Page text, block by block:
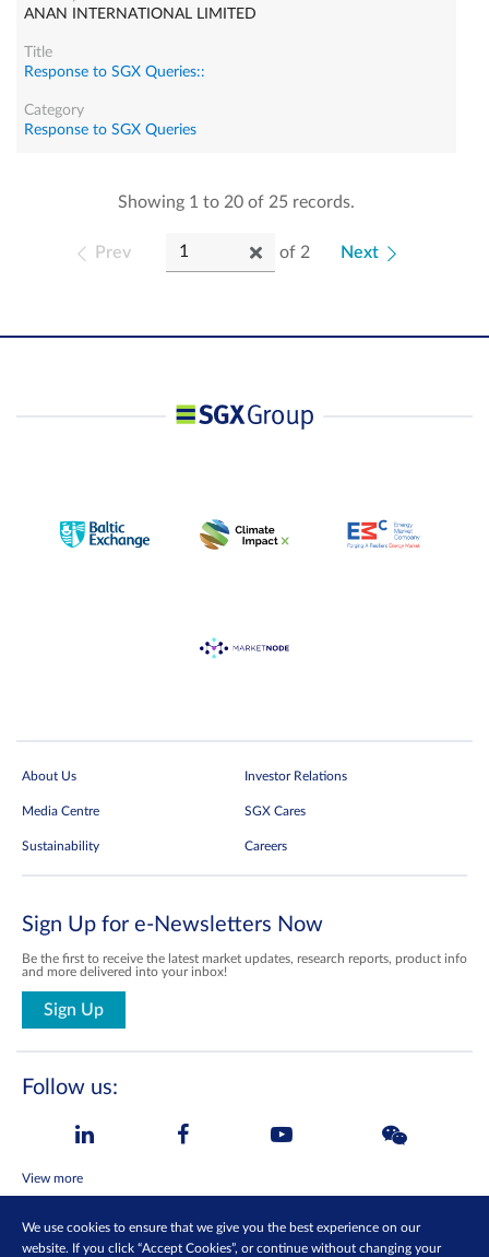
ANAN INTERNATIONAL LIMITED
Response to SGX Queries::
Response to SGX Queries
Showing 1 to 20 of 25 records.
Prev of 2 Next
About Us Investor Relations
Media Centre SGX Cares
Sustainability Careers
Sign Up for e-Newsletters Now
Be the first to receive the latest market updates, research reports, product info
and more delivered into your inbox!
Sign Up
Privacy Policy
Follow us:
View more
We use cookies to ensure that we give you the best experience on our
website. If you click “Accept Cookies”, or continue without changing your